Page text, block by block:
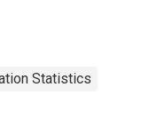
Statistics